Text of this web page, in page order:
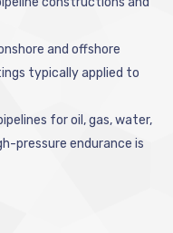
and offshore
typically applied to
for oil, gas, water,
pressure endurance is